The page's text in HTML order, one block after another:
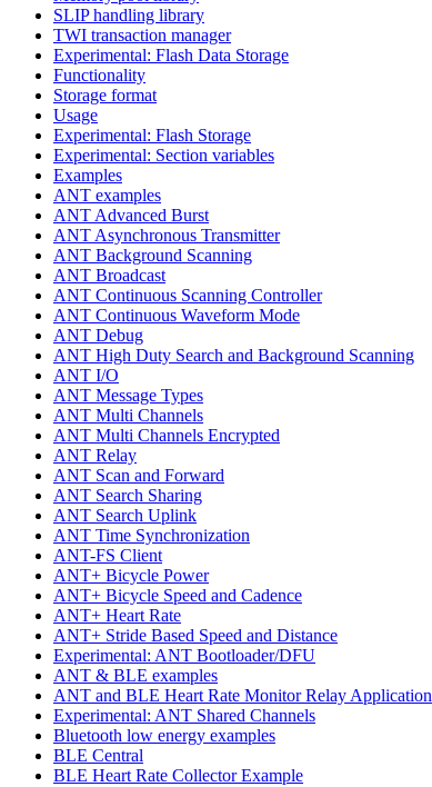
SLIP handling library
TWI transaction manager
Experimental: Flash Data Storage
Functionality
Storage format
Usage
Experimental: Flash Storage
Experimental: Section variables
Examples
ANT examples
ANT Advanced Burst
ANT Asynchronous Transmitter
ANT Background Scanning
ANT Broadcast
ANT Continuous Scanning Controller
ANT Continuous Waveform Mode
ANT Debug
ANT High Duty Search and Background Scanning
ANT I/O
ANT Message Types
ANT Multi Channels
ANT Multi Channels Encrypted
ANT Relay
ANT Scan and Forward
ANT Search Sharing
ANT Search Uplink
ANT Time Synchronization
ANT-FS Client
ANT+ Bicycle Power
ANT+ Bicycle Speed and Cadence
ANT+ Heart Rate
ANT+ Stride Based Speed and Distance
Experimental: ANT Bootloader/DFU
ANT & BLE examples
ANT and BLE Heart Rate Monitor Relay Application
Experimental: ANT Shared Channels
Bluetooth low energy examples
BLE Central
BLE Heart Rate Collector Example